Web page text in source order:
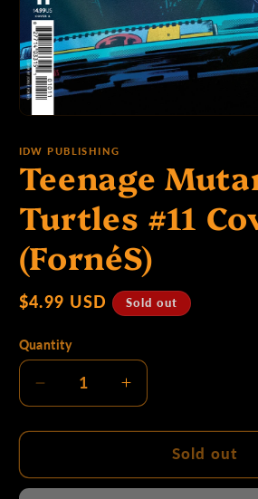
p
e
:
1
modal
IDW PUBLISHING
Teenage
Turtles #11
(FornéS)
Regular
$4.99 USD Sold out
Quantity
Decrease
quantity
for
Mutant
Increase
quantity
for
Teenage
Mutant
Sold out